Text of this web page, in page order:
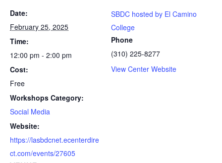
Date:
February 25, 2025
Time:
12:00 pm - 2:00 pm
Cost:
Free
Workshops Category:
Social Media
Website:
https://lasbdcnet.ecenterdire
ct.com/events/27605
SBDC hosted by El Camino
College
Phone
(310) 225-8277
View Center Website